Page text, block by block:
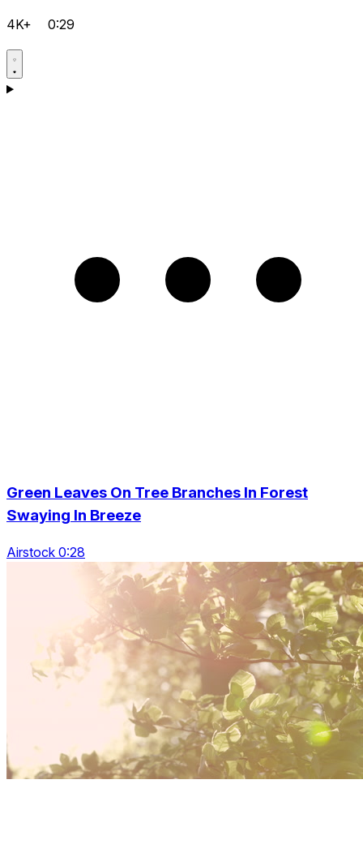
4K+ 0:29
Green Leaves On Tree Branches In Forest
Swaying In Breeze
Airstock 0:28